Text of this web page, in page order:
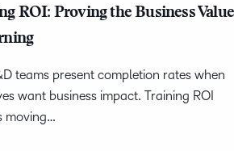
ROI: Proving the Business Value
teams present completion rates when
want business impact. Training ROI
moving…